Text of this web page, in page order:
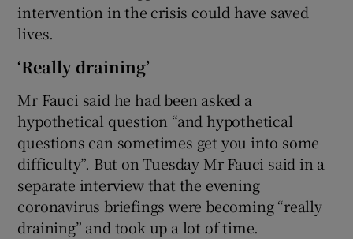
intervention in the crisis could have saved
lives.
‘Really draining’
Mr Fauci said he had been asked a
hypothetical question “and hypothetical
questions can sometimes get you into some
difficulty”. But on Tuesday Mr Fauci said in a
separate interview that the evening
coronavirus briefings were becoming “really
draining” and took up a lot of time.